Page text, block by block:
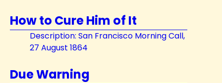
How to Cure Him of It
Description: San Francisco Morning Call,
27 August 1864
Due Warning